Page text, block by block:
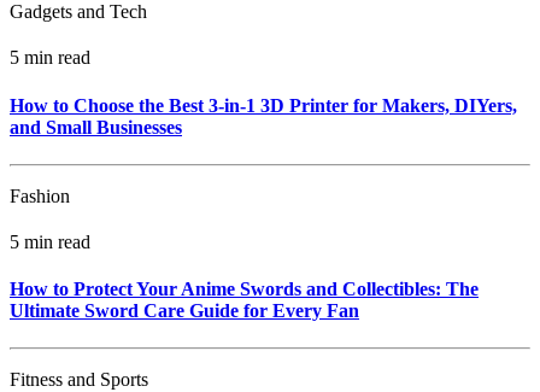
Gadgets and Tech
5 min read
How to Choose the Best 3-in-1 3D Printer for Makers, DIYers,
and Small Businesses
Fashion
5 min read
How to Protect Your Anime Swords and Collectibles: The
Ultimate Sword Care Guide for Every Fan
Fitness and Sports